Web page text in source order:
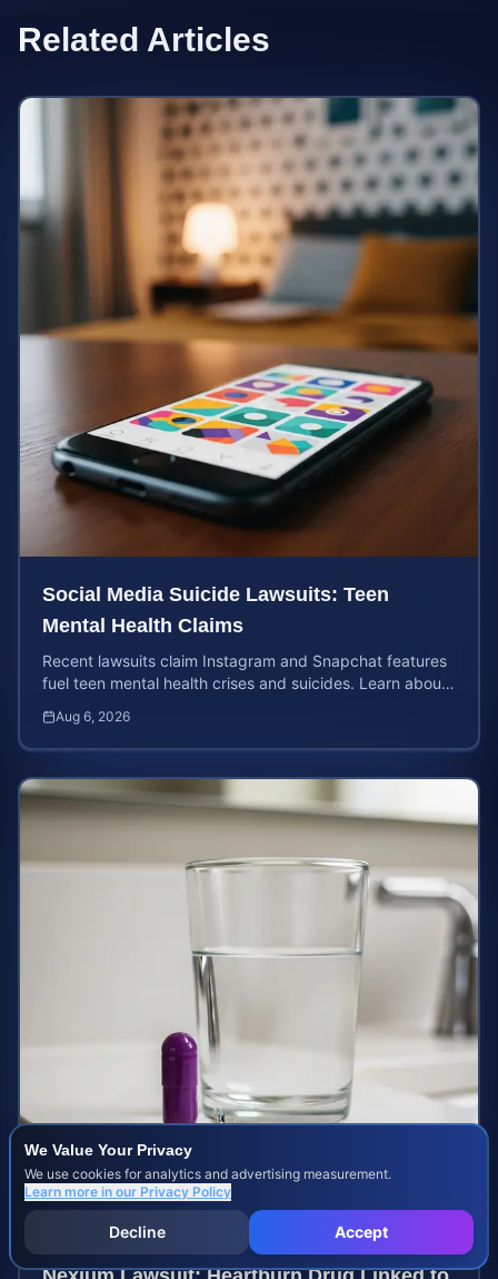
We Value Your Privacy
We use cookies for analytics and advertising measurement.
Learn more in our Privacy Policy
Decline Accept
Related Articles
Social Media Suicide Lawsuits: Teen
Mental Health Claims
Recent lawsuits claim Instagram and Snapchat features
fuel teen mental health crises and suicides. Learn about
Aug 6, 2026